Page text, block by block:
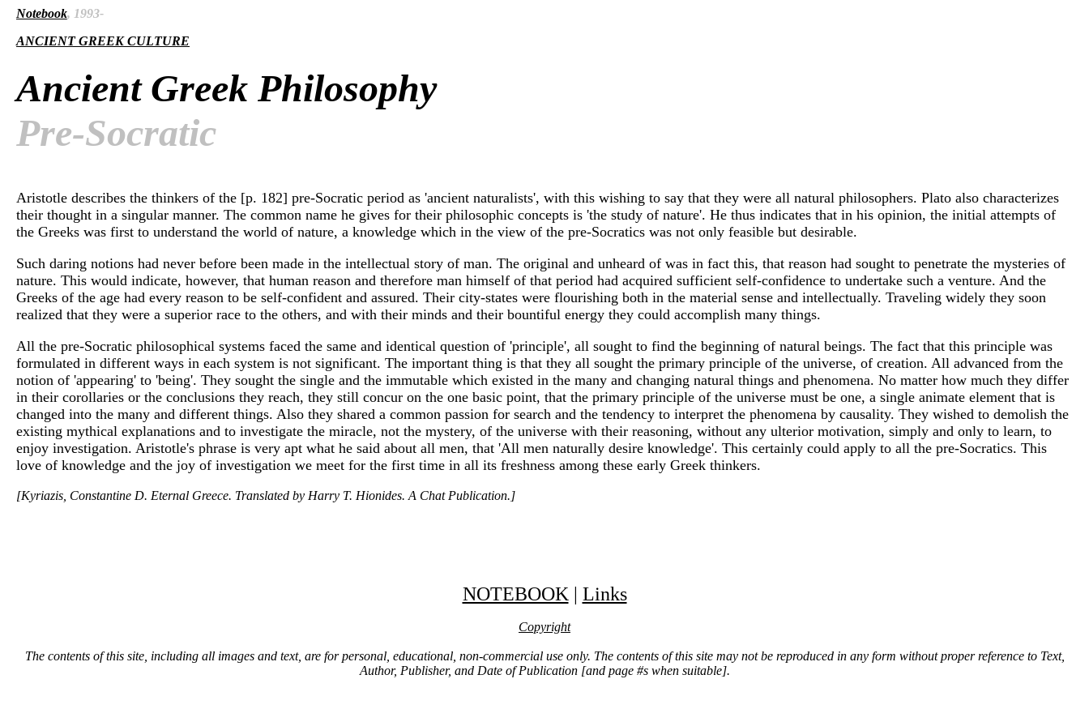
Notebook, 1993-
ANCIENT GREEK CULTURE
Ancient Greek Philosophy
Pre-Socratic
Aristotle describes the thinkers of the [p. 182] pre-Socratic period as 'ancient naturalists', with this wishing to say that they were all natural philosophers. Plato also characterizes
their thought in a singular manner. The common name he gives for their philosophic concepts is 'the study of nature'. He thus indicates that in his opinion, the initial attempts of
the Greeks was first to understand the world of nature, a knowledge which in the view of the pre-Socratics was not only feasible but desirable.
Such daring notions had never before been made in the intellectual story of man. The original and unheard of was in fact this, that reason had sought to penetrate the mysteries of
nature. This would indicate, however, that human reason and therefore man himself of that period had acquired sufficient self-confidence to undertake such a venture. And the
Greeks of the age had every reason to be self-confident and assured. Their city-states were flourishing both in the material sense and intellectually. Traveling widely they soon
realized that they were a superior race to the others, and with their minds and their bountiful energy they could accomplish many things.
All the pre-Socratic philosophical systems faced the same and identical question of 'principle', all sought to find the beginning of natural beings. The fact that this principle was
formulated in different ways in each system is not significant. The important thing is that they all sought the primary principle of the universe, of creation. All advanced from the
notion of 'appearing' to 'being'. They sought the single and the immutable which existed in the many and changing natural things and phenomena. No matter how much they differ
in their corollaries or the conclusions they reach, they still concur on the one basic point, that the primary principle of the universe must be one, a single animate element that is
changed into the many and different things. Also they shared a common passion for search and the tendency to interpret the phenomena by causality. They wished to demolish the
existing mythical explanations and to investigate the miracle, not the mystery, of the universe with their reasoning, without any ulterior motivation, simply and only to learn, to
enjoy investigation. Aristotle's phrase is very apt what he said about all men, that 'All men naturally desire knowledge'. This certainly could apply to all the pre-Socratics. This
love of knowledge and the joy of investigation we meet for the first time in all its freshness among these early Greek thinkers.
[Kyriazis, Constantine D. Eternal Greece. Translated by Harry T. Hionides. A Chat Publication.]
NOTEBOOK | Links
Copyright
The contents of this site, including all images and text, are for personal, educational, non-commercial use only. The contents of this site may not be reproduced in any form without proper reference to Text,
Author, Publisher, and Date of Publication [and page #s when suitable].